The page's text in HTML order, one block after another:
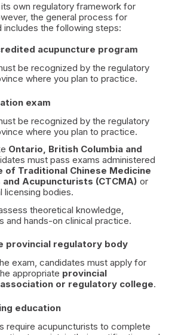
own regulatory framework for
the general process for
includes the following steps:
acupuncture program
be recognized by the regulatory
where you plan to practice.
exam
be recognized by the regulatory
where you plan to practice.
Ontario, British Columbia and
must pass exams administered
of Traditional Chinese Medicine
Acupuncturists (CTCMA) or
licensing bodies.
theoretical knowledge,
and hands-on clinical practice.
provincial regulatory body
exam, candidates must apply for
appropriate provincial
or regulatory college.
education
require acupuncturists to complete